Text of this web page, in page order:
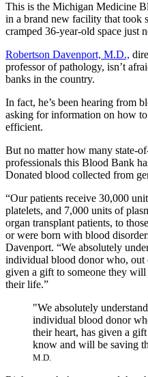
This is the Michigan Medicine
in a brand new facility that took
cramped 36-year-old space just
Robertson Davenport, M.D.,
professor of pathology, isn’t
banks in the country.
In fact, he’s been hearing from
asking for information on how
efficient.
But no matter how many state-
professionals this Blood Bank
Donated blood collected from
“Our patients receive 30,000
platelets, and 7,000 units of
organ transplant patients, to
or were born with blood
Davenport. “We absolutely
individual blood donor who, out
given a gift to someone they
their life.”
"We absolutely
individual blood donor
their heart, has given a
know and will be saving
M.D.